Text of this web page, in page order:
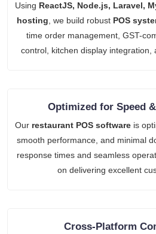
Using ReactJS, Node.js, Laravel,
hosting , we build robust POS
time order management, GST-
control, kitchen display integration,
Optimized for Speed
Our restaurant POS software is
smooth performance, and minimal
response times and seamless
on delivering excellent
Cross-Platform